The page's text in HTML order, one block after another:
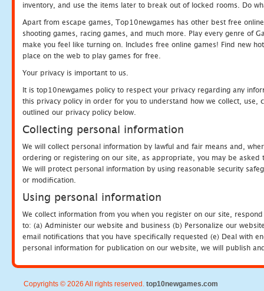
inventory, and use the items later to break out of locked rooms. Do
Apart from escape games, Top10newgames has other best free
shooting games, racing games, and much more. Play every genre of
make you feel like turning on. Includes free online games! Find new
place on the web to play games for free.
Your privacy is important to us.
It is top10newgames policy to respect your privacy regarding any
this privacy policy in order for you to understand how we collect, use,
outlined our privacy policy below.
Collecting personal information
We will collect personal information by lawful and fair means and,
ordering or registering on our site, as appropriate, you may be
We will protect personal information by using reasonable security
or modification.
Using personal information
We collect information from you when you register on our site,
to: (a) Administer our website and business (b) Personalize our
email notifications that you have specifically requested (e) Deal with
personal information for publication on our website, we will publish
Copyrights © 2026 All rights reserved. top10newgames.com